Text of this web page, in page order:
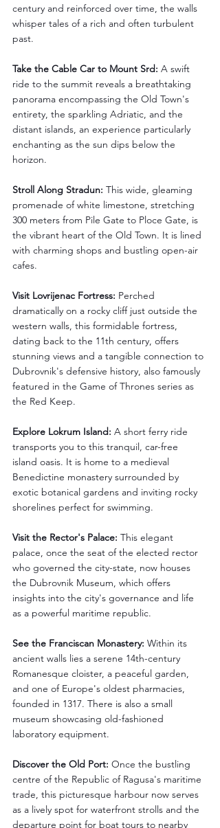
century and reinforced over time, the walls
whisper tales of a rich and often turbulent
past.
Take the Cable Car to Mount Srd: A swift
ride to the summit reveals a breathtaking
panorama encompassing the Old Town's
entirety, the sparkling Adriatic, and the
distant islands, an experience particularly
enchanting as the sun dips below the
horizon.
Stroll Along Stradun: This wide, gleaming
promenade of white limestone, stretching
300 meters from Pile Gate to Ploce Gate, is
the vibrant heart of the Old Town. It is lined
with charming shops and bustling open-air
cafes.
Visit Lovrijenac Fortress: Perched
dramatically on a rocky cliff just outside the
western walls, this formidable fortress,
dating back to the 11th century, offers
stunning views and a tangible connection to
Dubrovnik's defensive history, also famously
featured in the Game of Thrones series as
the Red Keep.
Explore Lokrum Island: A short ferry ride
transports you to this tranquil, car-free
island oasis. It is home to a medieval
Benedictine monastery surrounded by
exotic botanical gardens and inviting rocky
shorelines perfect for swimming.
Visit the Rector's Palace: This elegant
palace, once the seat of the elected rector
who governed the city-state, now houses
the Dubrovnik Museum, which offers
insights into the city's governance and life
as a powerful maritime republic.
See the Franciscan Monastery: Within its
ancient walls lies a serene 14th-century
Romanesque cloister, a peaceful garden,
and one of Europe's oldest pharmacies,
founded in 1317. There is also a small
museum showcasing old-fashioned
laboratory equipment.
Discover the Old Port: Once the bustling
centre of the Republic of Ragusa's maritime
trade, this picturesque harbour now serves
as a lively spot for waterfront strolls and the
departure point for boat tours to nearby